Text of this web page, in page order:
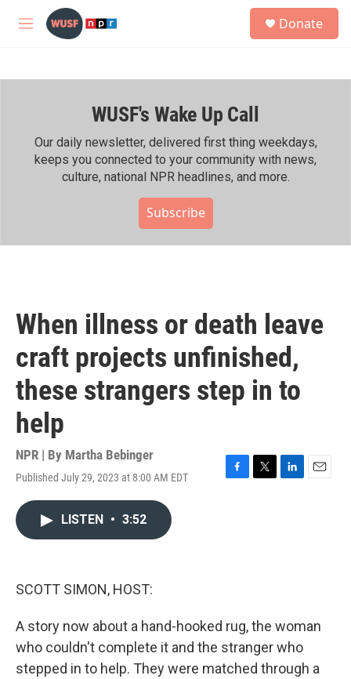
Skip to main content
M
h
Donate
WUSF's Wake Up Call
Our daily newsletter, delivered first thing weekdays,
keeps you connected to your community with news,
culture, national NPR headlines, and more.
Subscribe
When illness or death leave
craft projects unfinished,
these strangers step in to
help
NPR | By Martha Bebinger
Published July 29, 2023 at 8:00 AM EDT
F
T
L
E
LISTEN • 3:52
SCOTT SIMON, HOST:
A story now about a hand-hooked rug, the woman
who couldn't complete it and the stranger who
stepped in to help. They were matched through a